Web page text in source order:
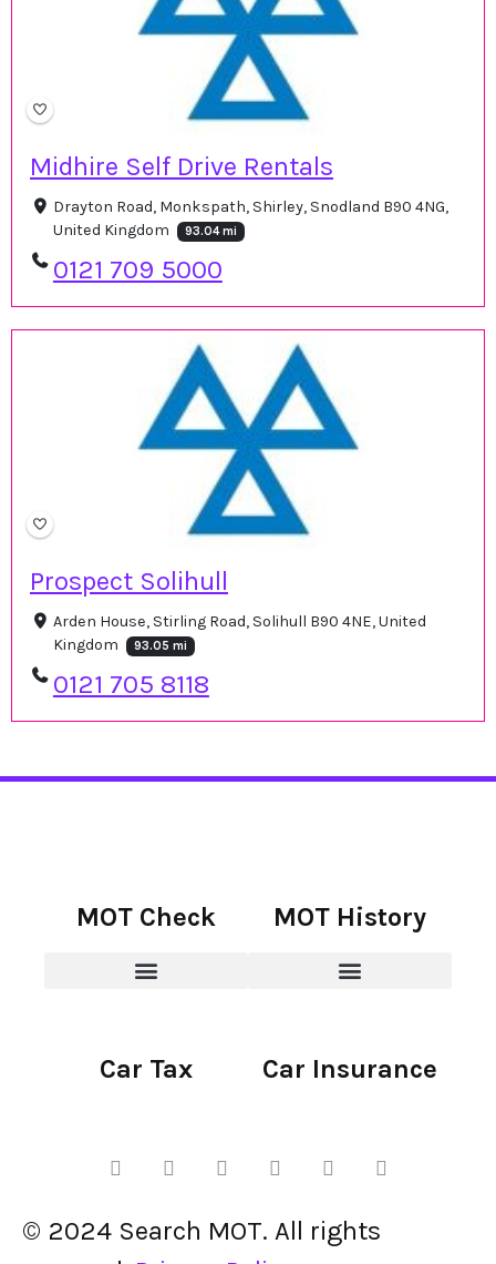
Midhire Self Drive Rentals
Drayton Road, Monkspath, Shirley, Snodland B90 4NG,
United Kingdom
93.04 mi
0121 709 5000
Prospect Solihull
Arden House, Stirling Road, Solihull B90 4NE, United
Kingdom
93.05 mi
0121 705 8118
MOT Check MOT History
Car Tax Car Insurance
© 2024 Search MOT. All rights